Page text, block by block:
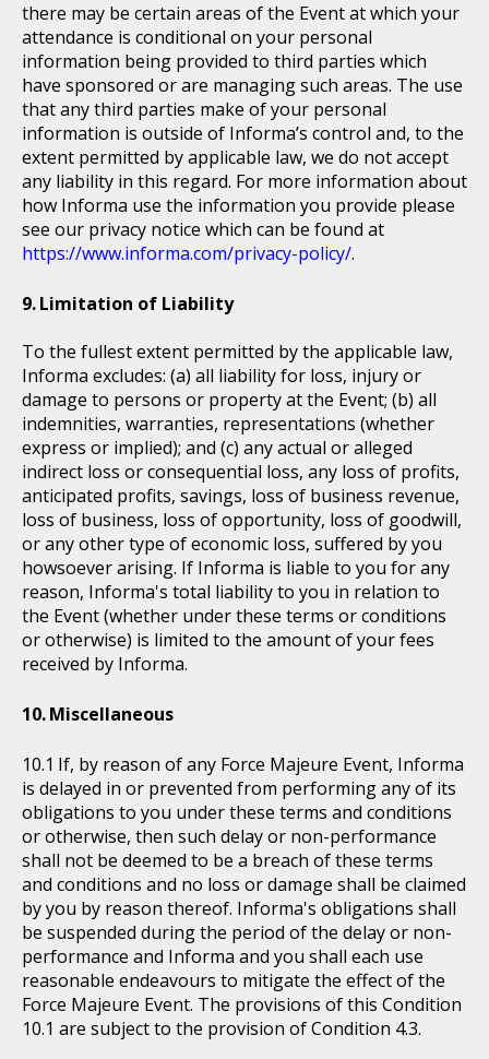
there may be certain areas of the Event at which your
attendance is conditional on your personal
information being provided to third parties which
have sponsored or are managing such areas. The use
that any third parties make of your personal
information is outside of Informa’s control and, to the
extent permitted by applicable law, we do not accept
any liability in this regard. For more information about
how Informa use the information you provide please
see our privacy notice which can be found at
https://www.informa.com/privacy-policy/.
Limitation of Liability
To the fullest extent permitted by the applicable law,
Informa excludes: (a) all liability for loss, injury or
damage to persons or property at the Event; (b) all
indemnities, warranties, representations (whether
express or implied); and (c) any actual or alleged
indirect loss or consequential loss, any loss of profits,
anticipated profits, savings, loss of business revenue,
loss of business, loss of opportunity, loss of goodwill,
or any other type of economic loss, suffered by you
howsoever arising. If Informa is liable to you for any
reason, Informa's total liability to you in relation to
the Event (whether under these terms or conditions
or otherwise) is limited to the amount of your fees
received by Informa.
Miscellaneous
If, by reason of any Force Majeure Event, Informa
is delayed in or prevented from performing any of its
obligations to you under these terms and conditions
or otherwise, then such delay or non-performance
shall not be deemed to be a breach of these terms
and conditions and no loss or damage shall be claimed
by you by reason thereof. Informa's obligations shall
be suspended during the period of the delay or non-
performance and Informa and you shall each use
reasonable endeavours to mitigate the effect of the
Force Majeure Event. The provisions of this Condition
10.1 are subject to the provision of Condition 4.3.